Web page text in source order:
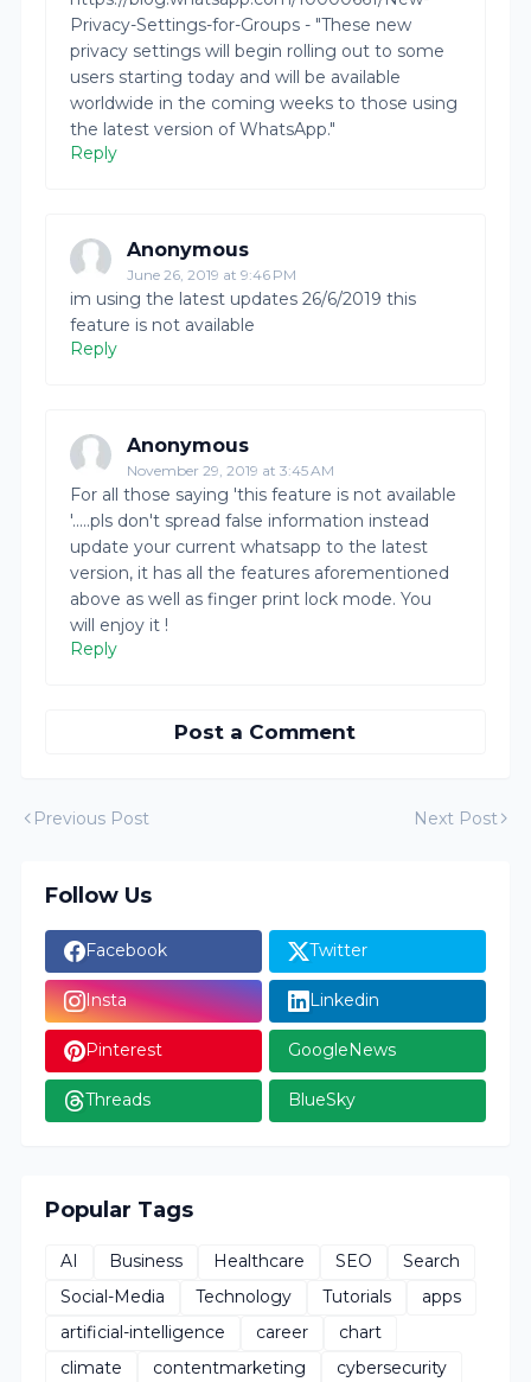
Privacy-Settings-for-Groups - "These new
privacy settings will begin rolling out to some
users starting today and will be available
worldwide in the coming weeks to those using
the latest version of WhatsApp."
Reply
Anonymous
June 26, 2019 at 9:46 PM
im using the latest updates 26/6/2019 this
feature is not available
Reply
Anonymous
November 29, 2019 at 3:45 AM
For all those saying 'this feature is not available
'.....pls don't spread false information instead
update your current whatsapp to the latest
version, it has all the features aforementioned
above as well as finger print lock mode. You
will enjoy it !
Reply
Post a Comment
Previous Post Next Post
Follow Us
Facebook Twitter
Insta Linkedin
Pinterest GoogleNews
Threads BlueSky
Popular Tags
AI Business Healthcare SEO
Search
Social-Media
Technology Tutorials
apps
artificial-intelligence
career
chart
climate
contentmarketing cybersecurity